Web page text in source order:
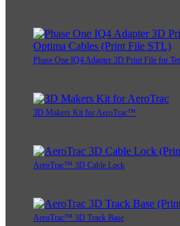
Phase One IQ4 Adapter 3D Print File for
3D Makers Kit for AeroTrac™
AeroTrac™ 3D Cable Lock
AeroTrac™ 3D Track Base